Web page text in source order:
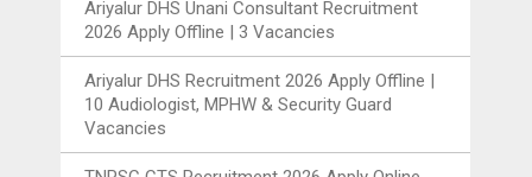
Ariyalur DHS Unani Consultant Recruitment
2026 Apply Offline | 3 Vacancies
Ariyalur DHS Recruitment 2026 Apply Offline |
10 Audiologist, MPHW & Security Guard
Vacancies